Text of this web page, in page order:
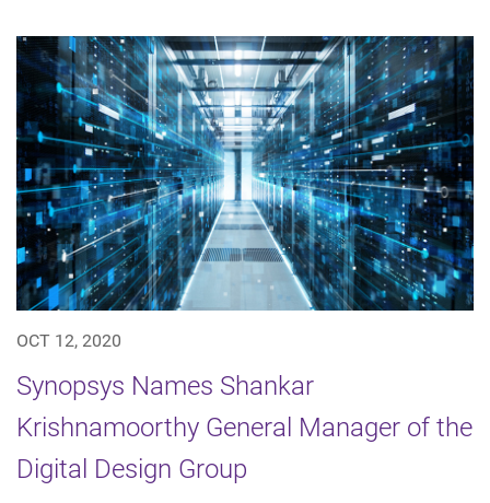
OCT 12, 2020
Synopsys Names Shankar
Krishnamoorthy General Manager of the
Digital Design Group